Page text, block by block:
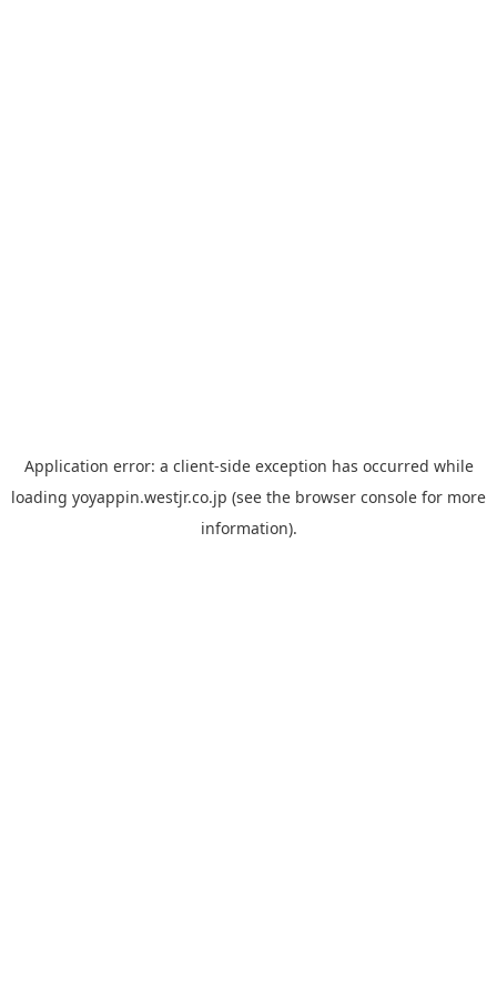
Application error: a client-side exception has occurred while
loading yoyappin.westjr.co.jp (see the browser console for more
information).